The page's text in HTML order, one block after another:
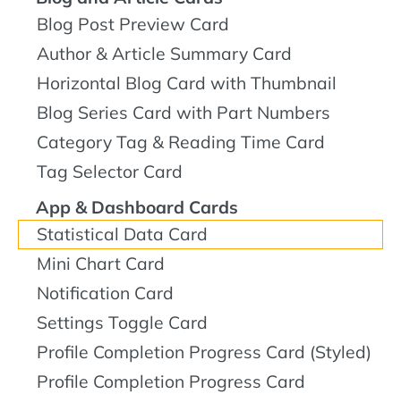
Blog Post Preview Card
Author & Article Summary Card
Horizontal Blog Card with Thumbnail
Blog Series Card with Part Numbers
Category Tag & Reading Time Card
Tag Selector Card
App & Dashboard Cards
Statistical Data Card
Mini Chart Card
Notification Card
Settings Toggle Card
Profile Completion Progress Card (Styled)
Profile Completion Progress Card